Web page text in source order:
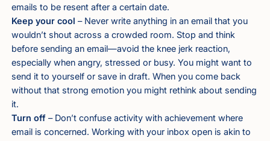
emails to be resent after a certain date.
Keep your cool – Never write anything in an email that you
wouldn’t shout across a crowded room. Stop and think
before sending an email—avoid the knee jerk reaction,
especially when angry, stressed or busy. You might want to
send it to yourself or save in draft. When you come back
without that strong emotion you might rethink about sending
it.
Turn off– Don’t confuse activity with achievement where
email is concerned. Working with your inbox open is akin to